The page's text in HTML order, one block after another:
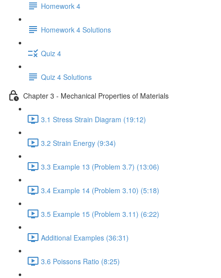
Homework 4
Homework 4 Solutions
Quiz 4
Quiz 4 Solutions
Chapter 3 - Mechanical Properties of Materials
3.1 Stress Strain Diagram (19:12)
3.2 Strain Energy (9:34)
3.3 Example 13 (Problem 3.7) (13:06)
3.4 Example 14 (Problem 3.10) (5:18)
3.5 Example 15 (Problem 3.11) (6:22)
Additional Examples (36:31)
3.6 Poissons Ratio (8:25)